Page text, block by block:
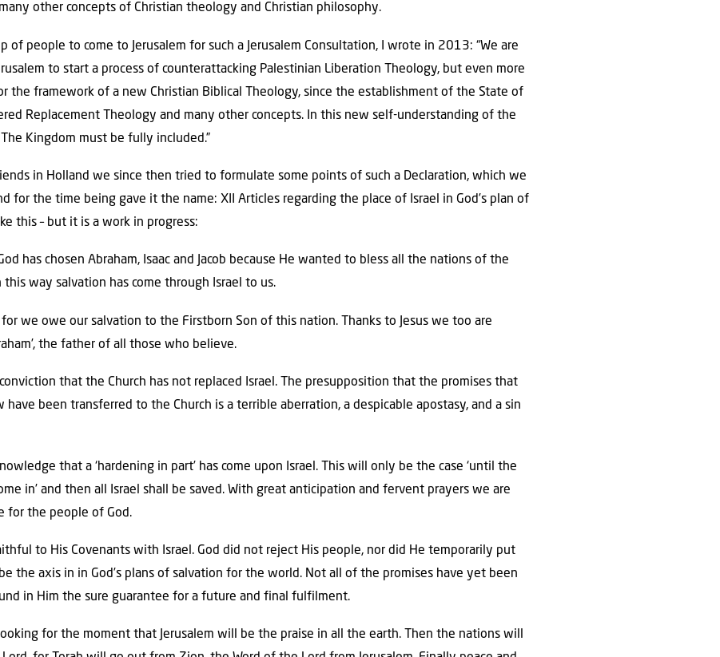
other concepts of Christian theology and Christian philosophy.
of people to come to Jerusalem for such a Jerusalem Consultation, I wrote in 2013: “We are
to start a process of counterattacking Palestinian Liberation Theology, but even more
the framework of a new Christian Biblical Theology, since the establishment of the State of
Replacement Theology and many other concepts. In this new self-understanding of the
Kingdom must be fully included.”
in Holland we since then tried to formulate some points of such a Declaration, which we
for the time being gave it the name: XII Articles regarding the place of Israel in God’s plan of
this – but it is a work in progress:
has chosen Abraham, Isaac and Jacob because He wanted to bless all the nations of the
way salvation has come through Israel to us.
for we owe our salvation to the Firstborn Son of this nation. Thanks to Jesus we too are
the father of all those who believe.
that the Church has not replaced Israel. The presupposition that the promises that
been transferred to the Church is a terrible aberration, a despicable apostasy, and a sin
that a ‘hardening in part’ has come upon Israel. This will only be the case ‘until the
in’ and then all Israel shall be saved. With great anticipation and fervent prayers we are
for the people of God.
to His Covenants with Israel. God did not reject His people, nor did He temporarily put
the axis in in God’s plans of salvation for the world. Not all of the promises have yet been
in Him the sure guarantee for a future and final fulfilment.
for the moment that Jerusalem will be the praise in all the earth. Then the nations will